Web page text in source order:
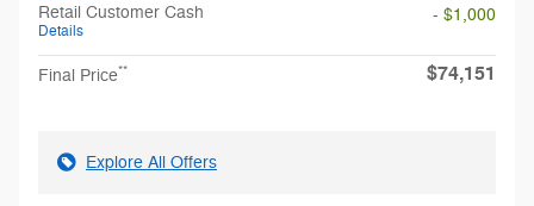
Retail Customer Cash
Details
- $1,000
Final Price** $74,151
Explore All Offers